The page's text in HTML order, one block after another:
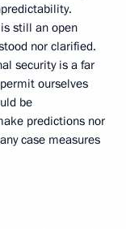
still an open
nor clarified.
security is a far
ourselves
be
predictions nor
case measures